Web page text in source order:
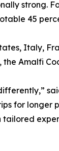
strong.
45
Italy,
Amalfi
for